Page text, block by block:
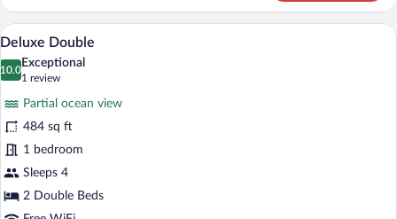
King
View
all
photos
Double
Deluxe Double | Premium bedding, in-
5
Deluxe Double
10.0
10.0 out of 10
Exceptional
1 review
(1
review)
Partial ocean view
484 sq ft
1 bedroom
Sleeps 4
2 Double Beds